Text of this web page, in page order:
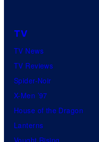
TV
TV News
TV Reviews
Spider-Noir
X-Men ’97
House of the Dragon
Lanterns
Vought Rising